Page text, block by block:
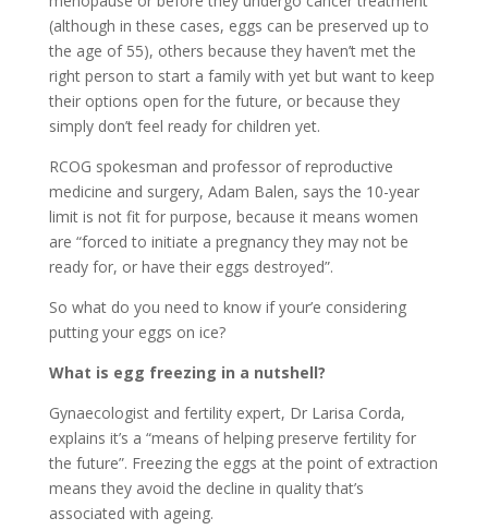
(although in these cases, eggs can be preserved up to
the age of 55), others because they haven’t met the
right person to start a family with yet but want to keep
their options open for the future, or because they
simply don’t feel ready for children yet.
RCOG spokesman and professor of reproductive
medicine and surgery, Adam Balen, says the 10-year
limit is not fit for purpose, because it means women
are “forced to initiate a pregnancy they may not be
ready for, or have their eggs destroyed”.
So what do you need to know if your’e considering
putting your eggs on ice?
What is egg freezing in a nutshell?
Gynaecologist and fertility expert, Dr Larisa Corda,
explains it’s a “means of helping preserve fertility for
the future”. Freezing the eggs at the point of extraction
means they avoid the decline in quality that’s
associated with ageing.